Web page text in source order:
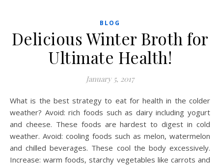
BLOG
Delicious Winter Broth for
Ultimate Health!
January 5, 2017
What is the best strategy to eat for health in the colder
weather? Avoid: rich foods such as dairy including yogurt
and cheese. These foods are hardest to digest in cold
weather. Avoid: cooling foods such as melon, watermelon
and chilled beverages. These cool the body excessively.
Increase: warm foods, starchy vegetables like carrots and